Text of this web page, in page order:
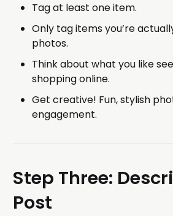
Tag at least one item.
Only tag items you’re
photos.
Think about what you like
shopping online.
Get creative! Fun, stylish
engagement.
Step Three:
Post